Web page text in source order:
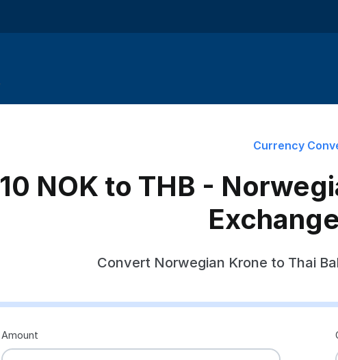
Currency
10 NOK to THB -
Convert Norwegian Krone to Thai
Amount